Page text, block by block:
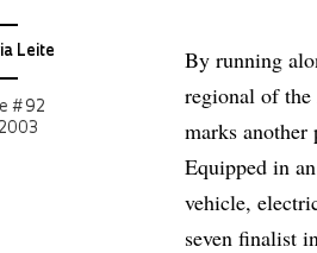
Leite
# 92
By running
regional of
marks
Equipped in
vehicle,
seven finalist